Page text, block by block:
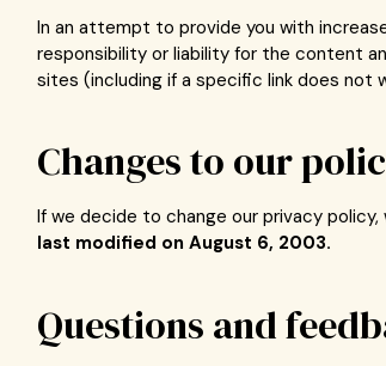
In an attempt to provide you with
responsibility or liability for the content
sites (including if a specific link does not
Changes to our
If we decide to change our privacy
last modified on August 6, 2003.
Questions and